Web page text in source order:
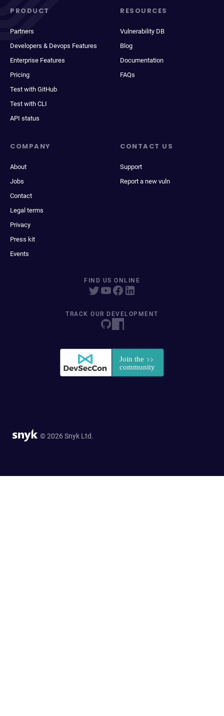
PRODUCT
Partners
Developers & Devops Features
Enterprise Features
Pricing
Test with GitHub
Test with CLI
API status
RESOURCES
Vulnerability DB
Blog
Documentation
FAQs
COMPANY
About
Jobs
Contact
Legal terms
Privacy
Press kit
Events
CONTACT US
Support
Report a new vuln
FIND US ONLINE
TRACK OUR DEVELOPMENT
© 2026 Snyk Ltd.